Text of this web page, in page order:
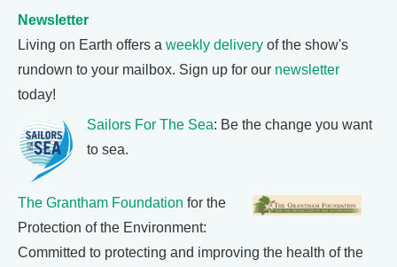
Newsletter
Living on Earth offers a weekly delivery of the show's
rundown to your mailbox. Sign up for our newsletter
today!
Sailors For The Sea: Be the change you want
to sea.
The Grantham Foundation for the
Protection of the Environment:
Committed to protecting and improving the health of the